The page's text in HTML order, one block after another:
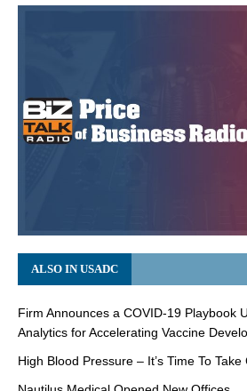
ALSO IN USADC
Firm Announces a COVID-19 Playbook
Analytics for Accelerating Vaccine
High Blood Pressure – It’s Time To Take